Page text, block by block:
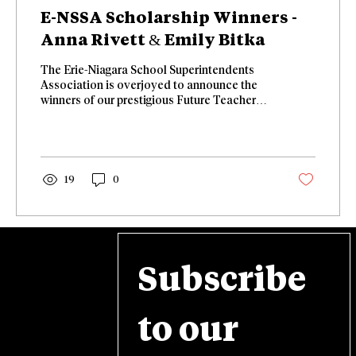
E-NSSA Scholarship Winners -
Anna Rivett & Emily Bitka
The Erie-Niagara School Superintendents
Association is overjoyed to announce the
winners of our prestigious Future Teacher
goes to Anna Rivett from Amherst. She wants
to be a French Teacher, Special Education
Teacher and ENL. Our Future Administrator
Behavior Coordinator of Professional
19 0
Subscribe
to our